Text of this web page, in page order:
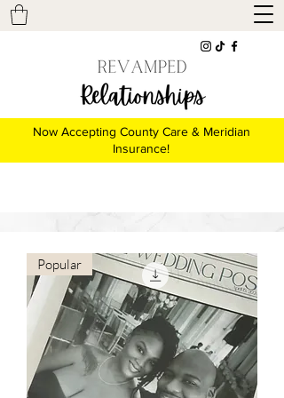
Now Accepting County Care & Meridian
Insurance!
Popular